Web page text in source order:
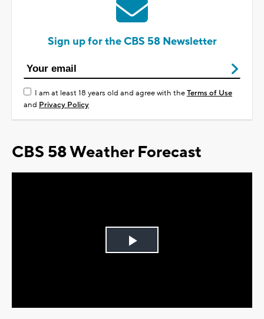
Sign up for the CBS 58 Newsletter
I am at least 18 years old and agree with theTerms of Use
and Privacy Policy
CBS 58 Weather Forecast
Play